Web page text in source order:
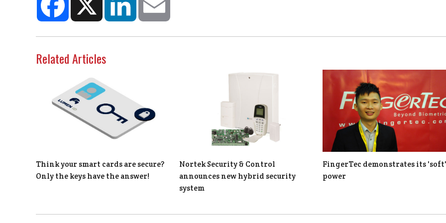
Related Articles
Think your smart cards are secure?
Only the keys have the answer!
Nortek Security & Control
announces new hybrid security
system
FingerTec demonstrates its 'soft'
power